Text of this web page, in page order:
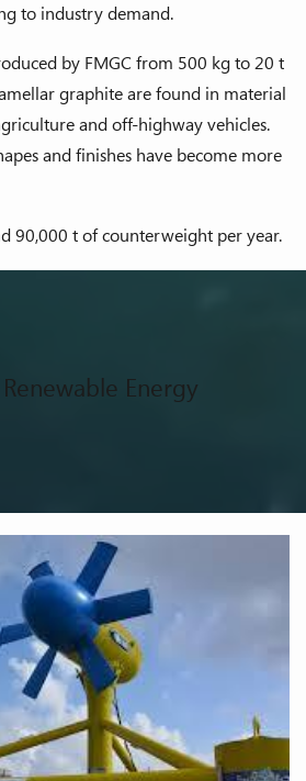
to industry demand.
by FMGC from 500 kg to 20 t
graphite are found in material
and off-highway vehicles.
and finishes have become more
90,000 t of counterweight per year.
Energy